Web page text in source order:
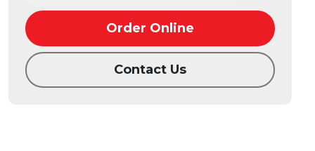
Order Online
Contact Us